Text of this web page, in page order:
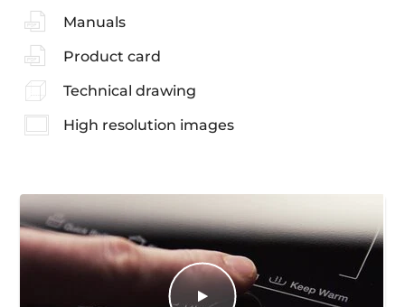
Manuals
Product card
Technical drawing
High resolution images